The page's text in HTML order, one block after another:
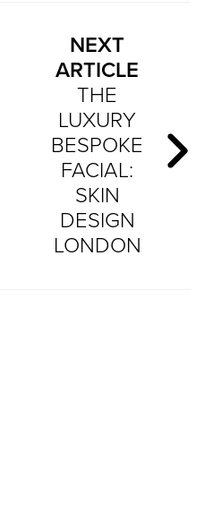
NEXT
ARTICLE
THE
LUXURY
BESPOKE
FACIAL:
SKIN
DESIGN
LONDON